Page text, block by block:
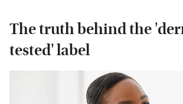
The truth behind the
tested' label